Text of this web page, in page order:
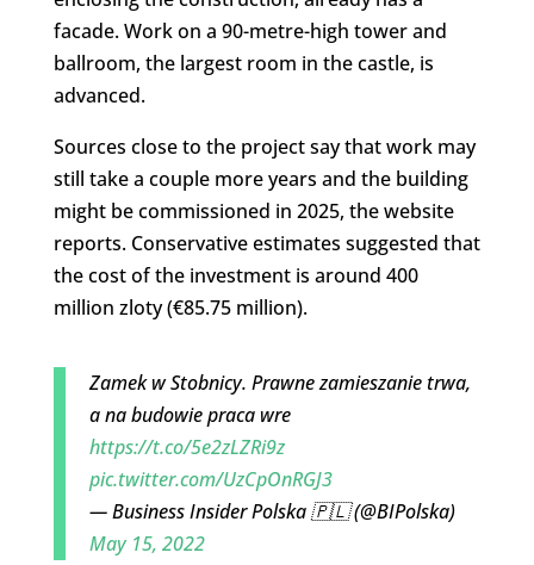
facade. Work on a 90-metre-high tower and
ballroom, the largest room in the castle, is
advanced.
Sources close to the project say that work may
still take a couple more years and the building
might be commissioned in 2025, the website
reports. Conservative estimates suggested that
the cost of the investment is around 400
million zloty (€85.75 million).
Zamek w Stobnicy. Prawne zamieszanie trwa,
a na budowie praca wre
https://t.co/5e2zLZRi9z
pic.twitter.com/UzCpOnRGJ3
— Business Insider Polska 🇵🇱 (@BIPolska)
May 15, 2022